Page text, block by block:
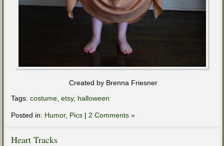
Created by Brenna Friesner
Tags: costume etsy, halloween
Posted in: Humor, Pics | 2 Comments »
Heart Tracks